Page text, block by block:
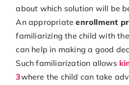
about which solution will be
An appropriateenrollment
familiarizing the child with
can help in making a good
Such familiarization allows
3where the child can take